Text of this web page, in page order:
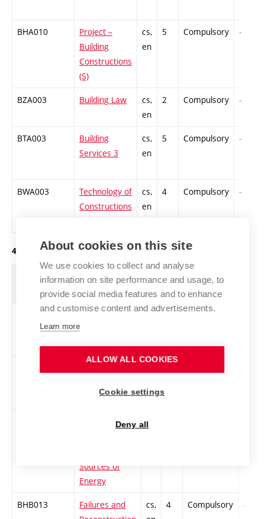
BHA010
Project –
Building
Constructions
(S)
cs,
en
5 Compulsory -
BZA003 Building Law
cs,
en
2 Compulsory -
BTA003
Building
Services 3
cs,
en
5 Compulsory -
BWA003
Technology of
Constructions
cs,
en
4 Compulsory -
4. year of study, summer semester
Abbreviation Title L. Cr. Com.
BHB011
Acoustics and
Daylighting
cs,
4 Compulsory
Renewable
Sources of
Energy
cs,
BHB013
Failures and
cs,
4 Compulsory -
About cookies on this site
We use cookies to collect and analyse
information on site performance and usage, to
provide social media features and to enhance
and customise content and advertisements.
Learn more
ALLOW ALL COOKIES
Cookie settings
Deny all